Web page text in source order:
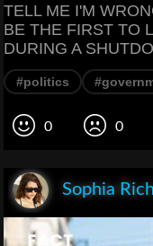
TELL ME I'M
BE THE FIRST TO
DURING A
#politics
0 0
Sophia Rich